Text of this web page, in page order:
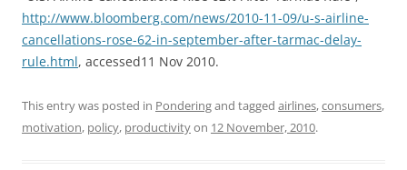
http://www.bloomberg.com/news/2010-11-09/u-s-airline-
cancellations-rose-62-in-september-after-tarmac-delay-
rule.html, accessed11 Nov 2010.
This entry was posted in Ponderingand tagged airlines,consumers,
motivation, policy, productivityon 12 November, 2010.